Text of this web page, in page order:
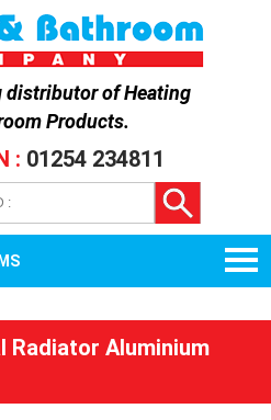
distributor ofHeating
Products.
: 01254 234811
Radiator Aluminium